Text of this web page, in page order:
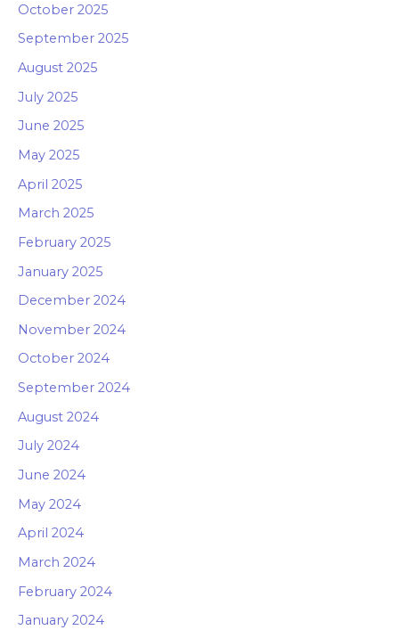
October 2025
September 2025
August 2025
July 2025
June 2025
May 2025
April 2025
March 2025
February 2025
January 2025
December 2024
November 2024
October 2024
September 2024
August 2024
July 2024
June 2024
May 2024
April 2024
March 2024
February 2024
January 2024